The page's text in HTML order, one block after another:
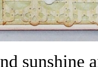
sunshine